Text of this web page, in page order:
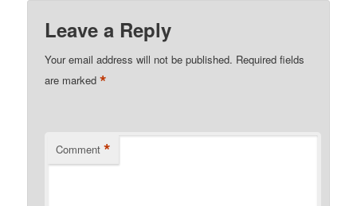
Leave a Reply
Your email address will not be published. Required fields
are marked*
Comment *